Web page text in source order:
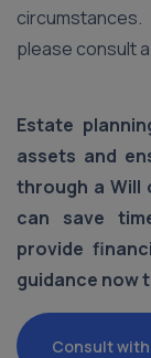
please consult
Estate
assets and
through a Will
can save
provide
guidance now
Consult